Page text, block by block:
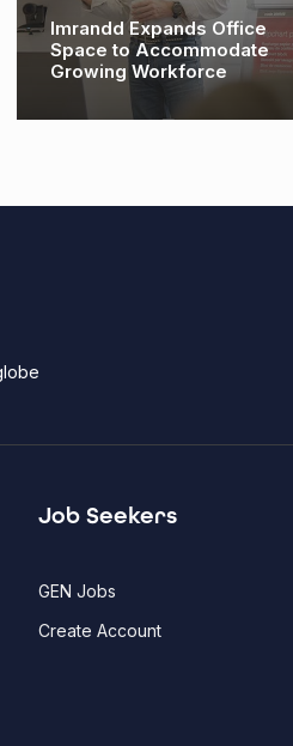
Imrandd Expands Office
Space to Accommodate
Growing Workforce
Job Seekers
GEN Jobs
Create Account